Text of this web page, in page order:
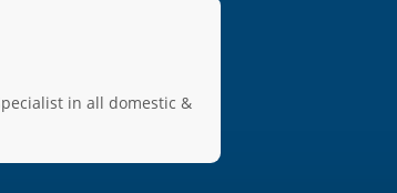
in all domestic &